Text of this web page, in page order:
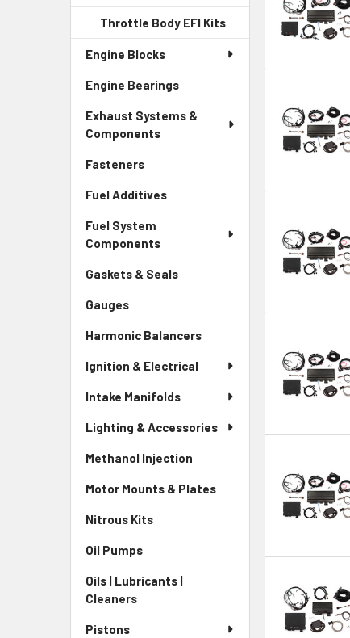
Throttle Body EFI Kits
Engine Blocks
Engine Bearings
Exhaust Systems &
Components
Fasteners
Fuel Additives
Fuel System
Components
Gaskets & Seals
Gauges
Harmonic Balancers
Ignition & Electrical
Intake Manifolds
Lighting & Accessories
Methanol Injection
Motor Mounts & Plates
Nitrous Kits
Oil Pumps
Oils | Lubricants |
Cleaners
Pistons